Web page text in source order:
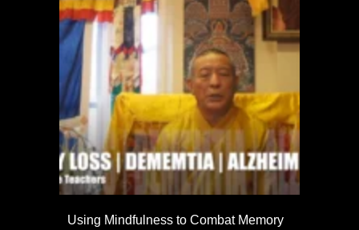
Using Mindfulness to Combat Memory